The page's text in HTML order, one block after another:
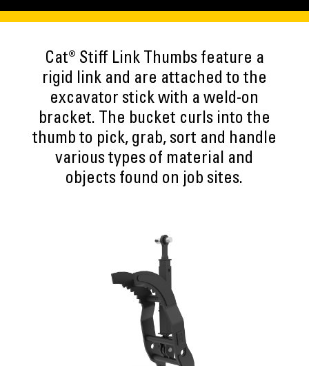
Cat® Stiff Link Thumbs feature a
rigid link and are attached to the
excavator stick with a weld-on
bracket. The bucket curls into the
thumb to pick, grab, sort and handle
various types of material and
objects found on job sites.